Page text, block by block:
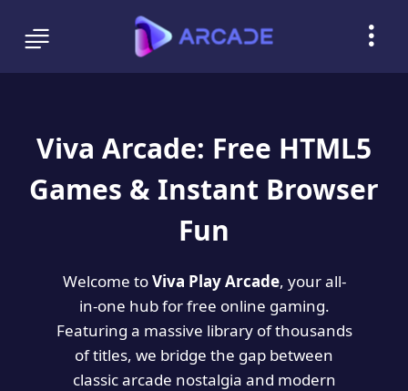
Viva Arcade: Free HTML5
Games & Instant Browser
Fun
Welcome toViva Play Arcade, your all-
in-one hub for free online gaming.
Featuring a massive library of thousands
of titles, we bridge the gap between
classic arcade nostalgia and modern